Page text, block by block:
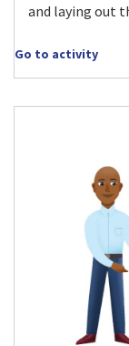
and laying out
Go to activity